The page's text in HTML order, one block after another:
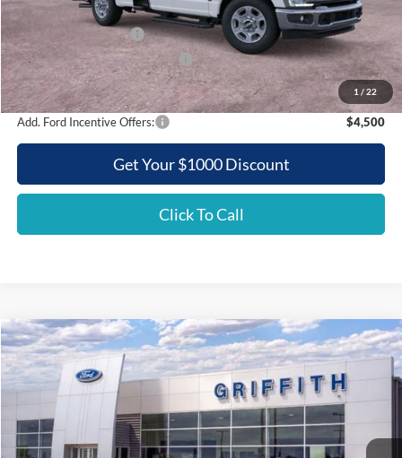
1 / 22
Griffith Ford Discount:
-$5,548
Retail Customer Cash
-$3,000
SSE Down Payment Assistance
-$500
Griffith Price:
$46,392
Add. Ford Incentive Offers: $4,500
Get Your $1000 Discount
Click To Call
2026Ford MustangEcoBoost
Special Offer
1FA6P8TH6T5105290 05290N
In Stock Ext.
BUY FINANCE LEASE
$37,040
GRIFFITH PRICE
Compare Vehicle